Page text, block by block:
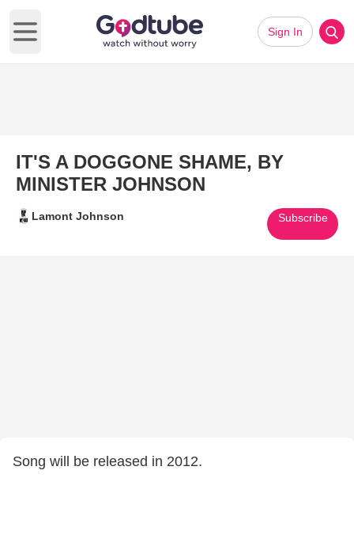
Open main menu
Sign In
IT'S A DOGGONE SHAME, BY
MINISTER JOHNSON
Lamont Johnson Subscribe
Song will be released in 2012.